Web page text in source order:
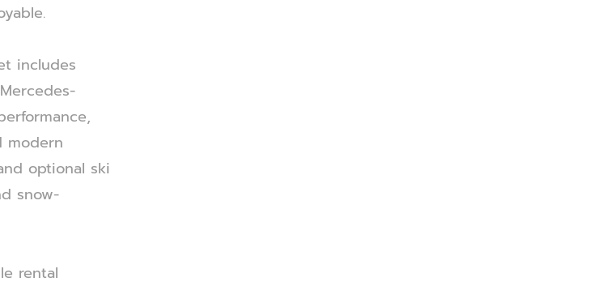
includes
modern
optional ski
snow-
rental